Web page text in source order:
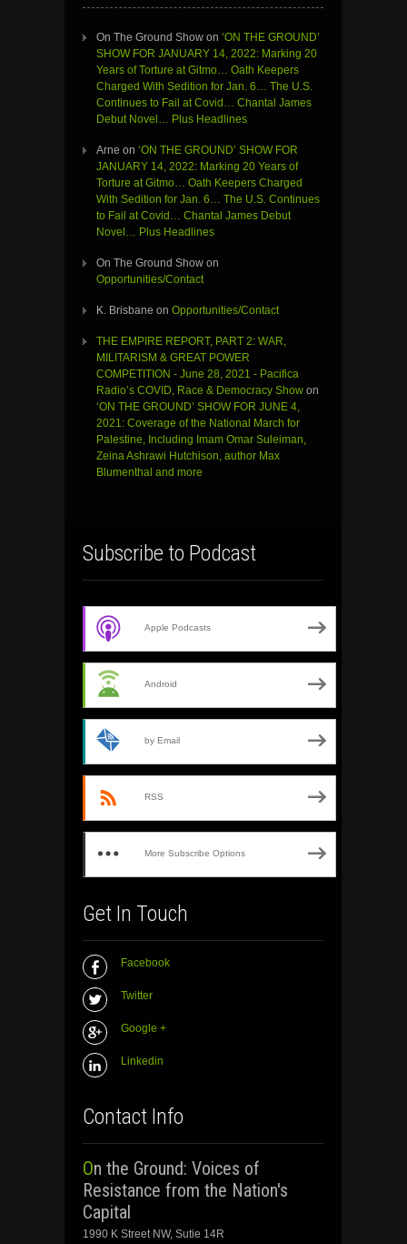
On The Ground Show on ‘ON THE GROUND’
SHOW FOR JANUARY 14, 2022: Marking 20
Years of Torture at Gitmo… Oath Keepers
Charged With Sedition for Jan. 6… The U.S.
Continues to Fail at Covid… Chantal James
Debut Novel… Plus Headlines
Arne on ‘ON THE GROUND’ SHOW FOR
JANUARY 14, 2022: Marking 20 Years of
Torture at Gitmo… Oath Keepers Charged
With Sedition for Jan. 6… The U.S. Continues
to Fail at Covid… Chantal James Debut
Novel… Plus Headlines
On The Ground Show on
Opportunities/Contact
K. Brisbane on Opportunities/Contact
THE EMPIRE REPORT, PART 2: WAR,
MILITARISM & GREAT POWER
COMPETITION - June 28, 2021 - Pacifica
Radio’s COVID, Race & Democracy Show on
‘ON THE GROUND’ SHOW FOR JUNE 4,
2021: Coverage of the National March for
Palestine, Including Imam Omar Suleiman,
Zeina Ashrawi Hutchison, author Max
Blumenthal and more
Subscribe to Podcast
Apple Podcasts
Android
by Email
RSS
More Subscribe Options
Get In Touch
Facebook
Twitter
Google +
Linkedin
Contact Info
On the Ground: Voices of
Resistance from the Nation's
Capital
1990 K Street NW, Sutie 14R